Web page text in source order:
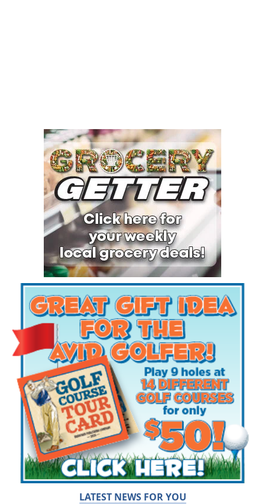
LATEST NEWS FOR YOU